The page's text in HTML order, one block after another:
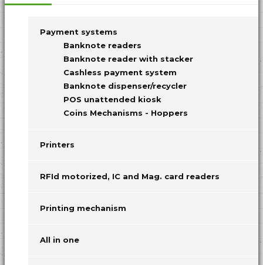
Payment systems
Banknote readers
Banknote reader with stacker
Cashless payment system
Banknote dispenser/recycler
POS unattended kiosk
Coins Mechanisms - Hoppers
Printers
RFId motorized, IC and Mag. card readers
Printing mechanism
All in one